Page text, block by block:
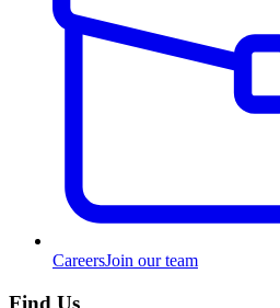
CareersJoin our team
Find Us